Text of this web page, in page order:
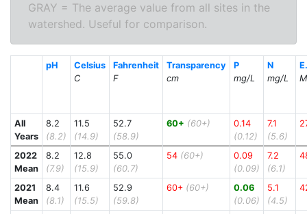
GRAY = The average value from all sites in the
watershed. Useful for comparison.
pH
Celsius
C
Fahrenheit
F
Transparency
cm
P
mg/L
N
mg/L
All
Years
8.2
(8.2)
11.5
(14.9)
52.7
(58.9)
60+ (60+)
0.14
(0.12)
7.1
(5.6)
2022
Mean
8.2
(7.9)
12.8
(15.9)
55.0
(60.7)
54 (60+)
0.09
(0.09)
7.2
(6.1)
2021
Mean
8.4
(8.1)
11.6
(15.5)
52.9
(59.8)
60+ (60+)
0.06
(0.06)
5.1
(4.5)